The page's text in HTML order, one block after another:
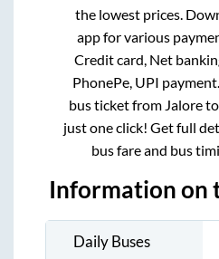
the lowest prices.
app for various
Credit card, Net
PhonePe, UPI
bus ticket from Jaloreto
just one click! Get full
bus fare and bus
Information on
Daily Buses